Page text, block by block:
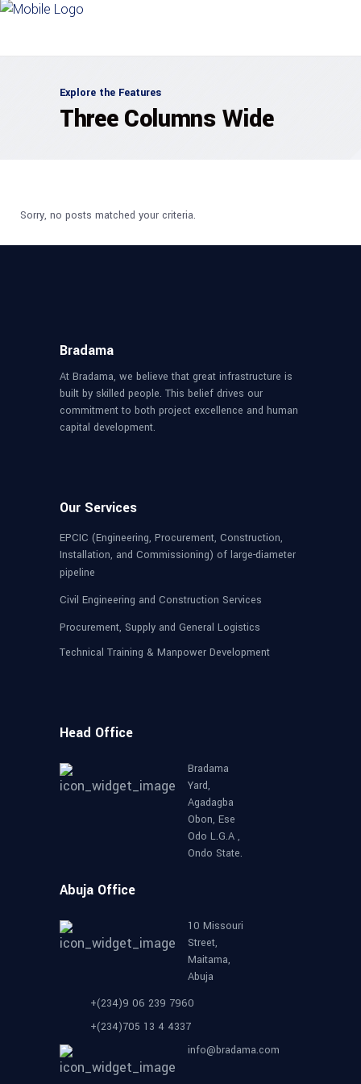
Explore the Features
Three Columns Wide
Sorry, no posts matched your criteria.
Bradama
At Bradama, we believe that great infrastructure is
built by skilled people. This belief drives our
commitment to both project excellence and human
capital development.
Our Services
EPCIC (Engineering, Procurement, Construction,
Installation, and Commissioning) of large-diameter
pipeline
Civil Engineering and Construction Services
Procurement, Supply and General Logistics
Technical Training & Manpower Development
Head Office
Bradama
Yard,
Agadagba
Obon, Ese
Odo L.G.A ,
Ondo State.
Abuja Office
10 Missouri
Street,
Maitama,
Abuja
+(234)9 06 239 7960
+(234)705 13 4 4337
info@bradama.com